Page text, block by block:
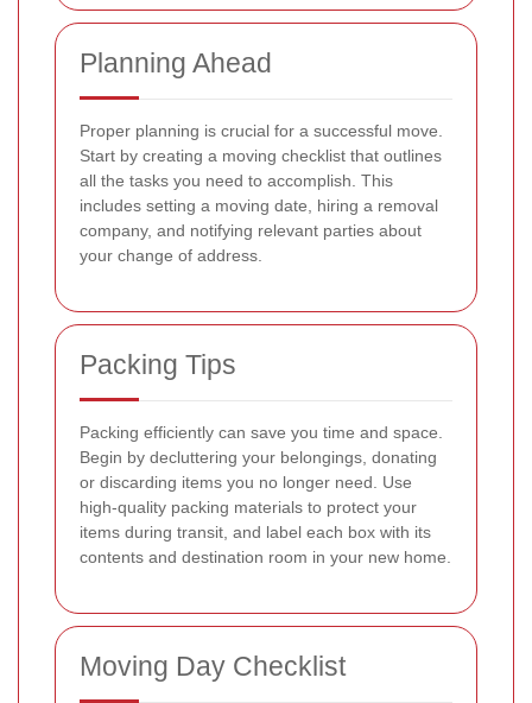
Planning Ahead
Proper planning is crucial for a successful move.
Start by creating a moving checklist that outlines
all the tasks you need to accomplish. This
includes setting a moving date, hiring a removal
company, and notifying relevant parties about
your change of address.
Packing Tips
Packing efficiently can save you time and space.
Begin by decluttering your belongings, donating
or discarding items you no longer need. Use
high-quality packing materials to protect your
items during transit, and label each box with its
contents and destination room in your new home.
Moving Day Checklist